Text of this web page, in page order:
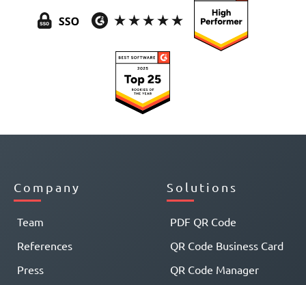
Company
Team
References
Press
Solutions
PDF QR Code
QR Code Business Card
QR Code Manager